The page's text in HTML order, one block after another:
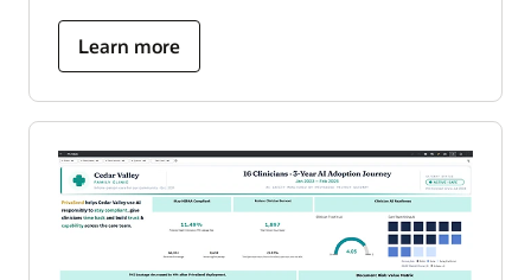
Learn more
about
hidden
cost
of
hiring
misalignment